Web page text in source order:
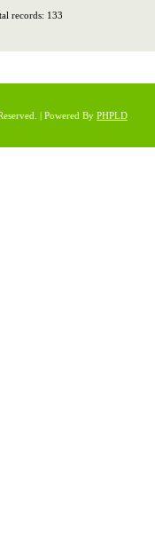
records: 133
| Powered By PHPLD